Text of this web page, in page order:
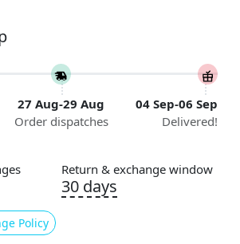
6x10, 7x10, 8x10, 8x11, 8x13, 9x10,
10x13, 10x14, 11x11, 11x12,
27 Aug-29 Aug
Order dispatches
04 Sep-06 Sep
Delivered!
Policy
Return & exchange window
30 days